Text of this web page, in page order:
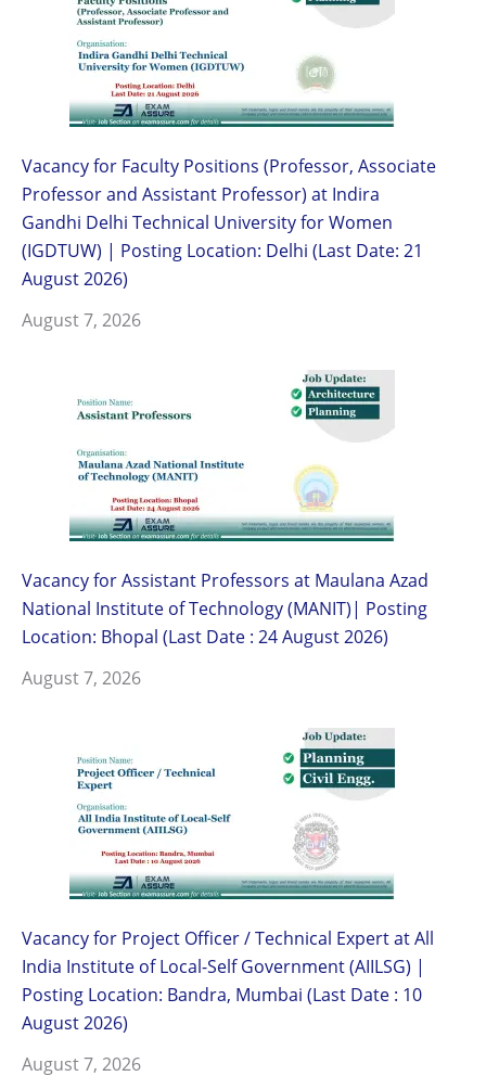
Vacancy for Faculty Positions (Professor, Associate
Professor and Assistant Professor) at Indira
Gandhi Delhi Technical University for Women
(IGDTUW) | Posting Location: Delhi (Last Date: 21
August 2026)
August 7, 2026
Vacancy for Assistant Professors at Maulana Azad
National Institute of Technology (MANIT)| Posting
Location: Bhopal (Last Date : 24 August 2026)
August 7, 2026
Vacancy for Project Officer / Technical Expert at All
India Institute of Local-Self Government (AIILSG) |
Posting Location: Bandra, Mumbai (Last Date : 10
August 2026)
August 7, 2026